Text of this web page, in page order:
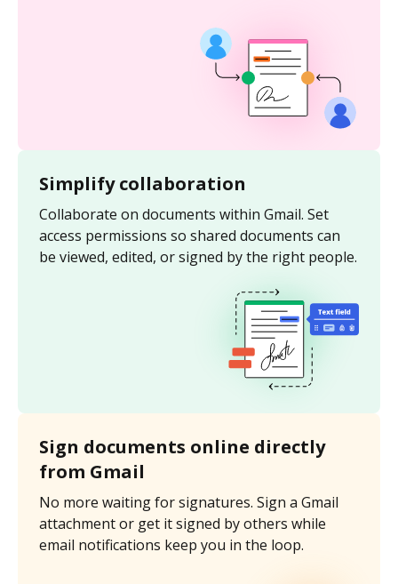
Simplify collaboration
Collaborate on documents within Gmail. Set
access permissions so shared documents can
be viewed, edited, or signed by the right people.
Sign documents online directly
from Gmail
No more waiting for signatures. Sign a Gmail
attachment or get it signed by others while
email notifications keep you in the loop.